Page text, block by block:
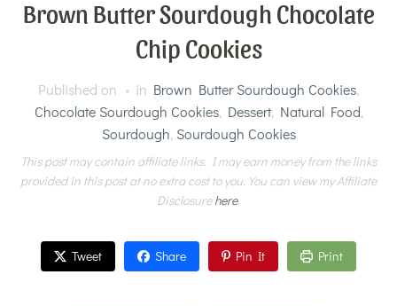
Brown Butter Sourdough Chocolate
Chip Cookies
Published on in Brown Butter Sourdough Cookies,
Chocolate Sourdough Cookies, Dessert, Natural Food,
Sourdough, Sourdough Cookies
This post may contain affiliate links. I may earn money from the links
provided in this post at no extra cost to you. You can view my Affiliate
Disclosurehere.
Tweet Share Pin It Print